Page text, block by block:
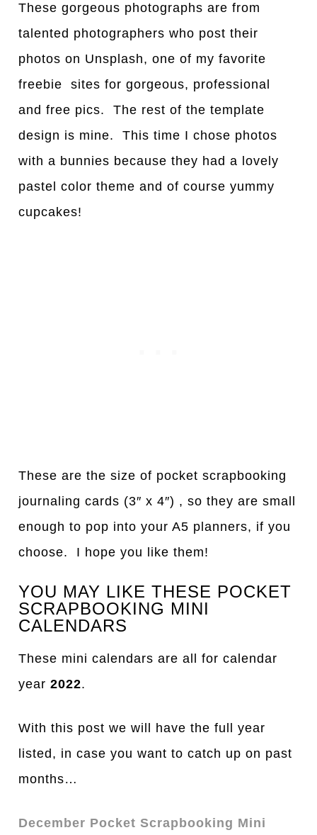
These gorgeous photographs are from
talented photographers who post their
photos on Unsplash, one of my favorite
freebie sites for gorgeous, professional
and free pics. The rest of the template
design is mine. This time I chose photos
with a bunnies because they had a lovely
pastel color theme and of course yummy
cupcakes!
These are the size of pocket scrapbooking
journaling cards (3″ x 4″) , so they are small
enough to pop into your A5 planners, if you
choose. I hope you like them!
YOU MAY LIKE THESE POCKET
SCRAPBOOKING MINI
CALENDARS
These mini calendars are all for calendar
year2022.
With this post we will have the full year
listed, in case you want to catch up on past
months…
December Pocket Scrapbooking Mini